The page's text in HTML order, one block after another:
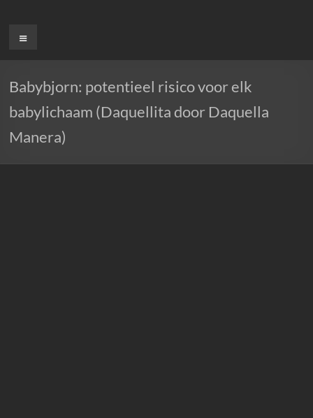
Menu
Babybjorn: potentieel risico voor elk
babylichaam (Daquellita door Daquella
Manera)